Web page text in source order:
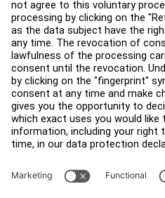
Find a Store
Legal
Accessibility
Sign in to Facility Connect